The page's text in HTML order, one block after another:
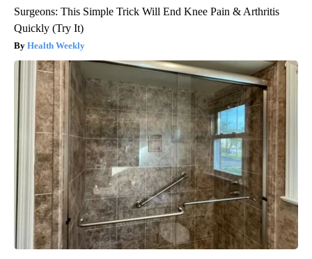
Surgeons: This Simple Trick Will End Knee Pain & Arthritis
Quickly (Try It)
Health Weekly